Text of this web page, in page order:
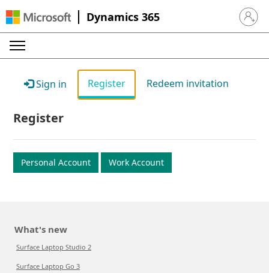
Dynamics 365 Sign in
Sign in Register Redeem invitation
Register
Personal Account Work Account
What's new
Surface Laptop Studio 2
Surface Laptop Go 3